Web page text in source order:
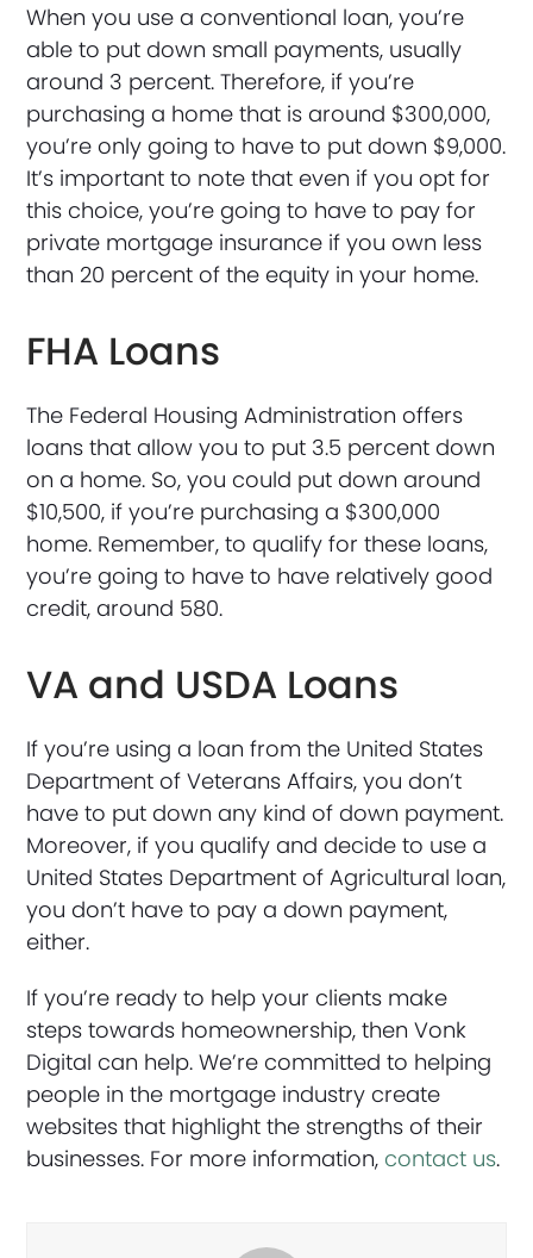
When you use a conventional loan, you’re
able to put down small payments, usually
around 3 percent. Therefore, if you’re
purchasing a home that is around $300,000,
you’re only going to have to put down $9,000.
It’s important to note that even if you opt for
this choice, you’re going to have to pay for
private mortgage insurance if you own less
than 20 percent of the equity in your home.
FHA Loans
The Federal Housing Administration offers
loans that allow you to put 3.5 percent down
on a home. So, you could put down around
$10,500, if you’re purchasing a $300,000
home. Remember, to qualify for these loans,
you’re going to have to have relatively good
credit, around 580.
VA and USDA Loans
If you’re using a loan from the United States
Department of Veterans Affairs, you don’t
have to put down any kind of down payment.
Moreover, if you qualify and decide to use a
United States Department of Agricultural loan,
you don’t have to pay a down payment,
either.
If you’re ready to help your clients make
steps towards homeownership, then Vonk
Digital can help. We’re committed to helping
people in the mortgage industry create
websites that highlight the strengths of their
businesses. For more information, contact us.